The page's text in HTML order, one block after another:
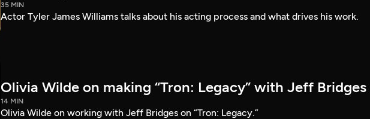
35 MIN
Actor Tyler James Williams talks about his acting process and what drives his work.
Olivia Wilde on making “Tron: Legacy” with Jeff Bridges
14 MIN
Olivia Wilde on working with Jeff Bridges on “Tron: Legacy.”